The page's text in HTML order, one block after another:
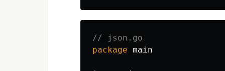
// json.go
package main